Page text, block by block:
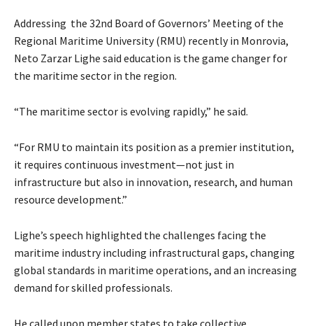
Addressing the 32nd Board of Governors’ Meeting of the
Regional Maritime University (RMU) recently in Monrovia,
Neto Zarzar Lighe said education is the game changer for
the maritime sector in the region.
“The maritime sector is evolving rapidly,” he said.
“For RMU to maintain its position as a premier institution,
it requires continuous investment—not just in
infrastructure but also in innovation, research, and human
resource development.”
Lighe’s speech highlighted the challenges facing the
maritime industry including infrastructural gaps, changing
global standards in maritime operations, and an increasing
demand for skilled professionals.